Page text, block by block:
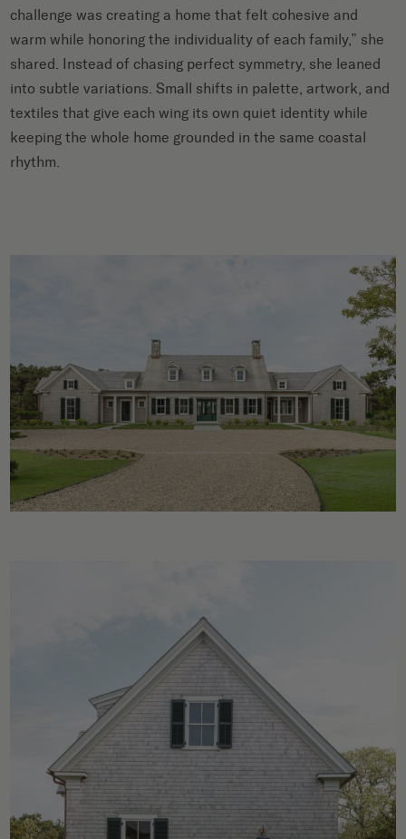
challenge was creating a home that felt cohesive and
warm while honoring the individuality of each family,” she
shared. Instead of chasing perfect symmetry, she leaned
into subtle variations. Small shifts in palette, artwork, and
textiles that give each wing its own quiet identity while
keeping the whole home grounded in the same coastal
rhythm.